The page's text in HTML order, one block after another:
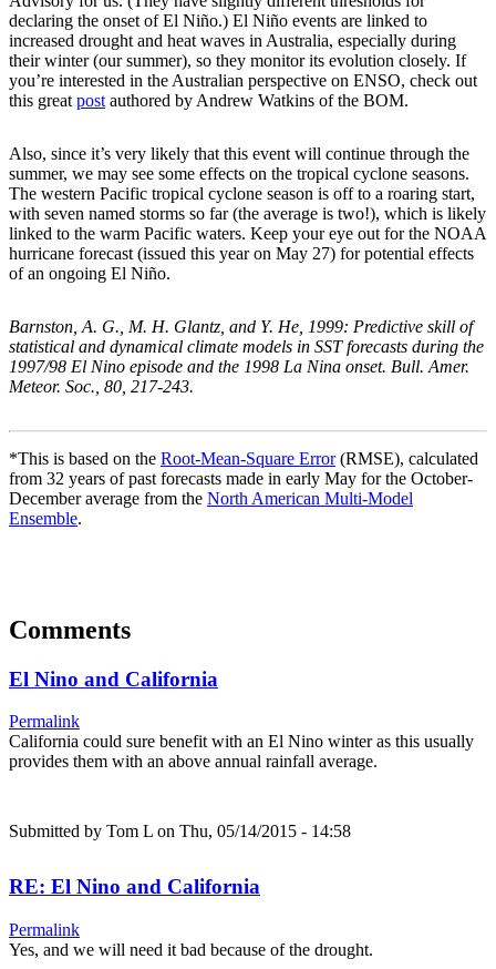
declaring the onset of El Niño.) El Niño events are linked to
increased drought and heat waves in Australia, especially during
their winter (our summer), so they monitor its evolution closely. If
you’re interested in the Australian perspective on ENSO, check out
this great post authored by Andrew Watkins of the BOM.
Also, since it’s very likely that this event will continue through the
summer, we may see some effects on the tropical cyclone seasons.
The western Pacific tropical cyclone season is off to a roaring start,
with seven named storms so far (the average is two!), which is likely
linked to the warm Pacific waters. Keep your eye out for the NOAA
hurricane forecast (issued this year on May 27) for potential effects
of an ongoing El Niño.
Barnston, A. G., M. H. Glantz, and Y. He, 1999: Predictive skill of
statistical and dynamical climate models in SST forecasts during the
1997/98 El Nino episode and the 1998 La Nina onset. Bull. Amer.
Meteor. Soc., 80, 217-243.
*This is based on the Root-Mean-Square Error(RMSE), calculated
from 32 years of past forecasts made in early May for the October-
December average from the North American Multi-Model
Ensemble.
Comments
El Nino and California
Permalink
California could sure benefit with an El Nino winter as this usually
provides them with an above annual rainfall average.
Submitted by Tom L on Thu, 05/14/2015 - 14:58
RE: El Nino and California
Permalink
Yes, and we will need it bad because of the drought.